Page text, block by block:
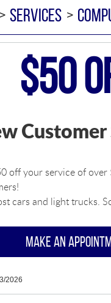
SERVICES
$50
off your service of
cars and light trucks.
MAKE AN
2026